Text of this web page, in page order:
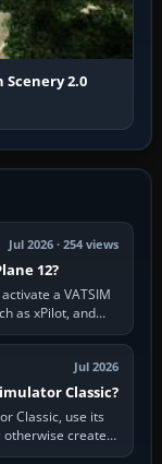
Scenery 2.0
Jul 2026 · 254 views
12?
a VATSIM
as xPilot, and
Jul 2026
Classic?
Classic, use its
create a